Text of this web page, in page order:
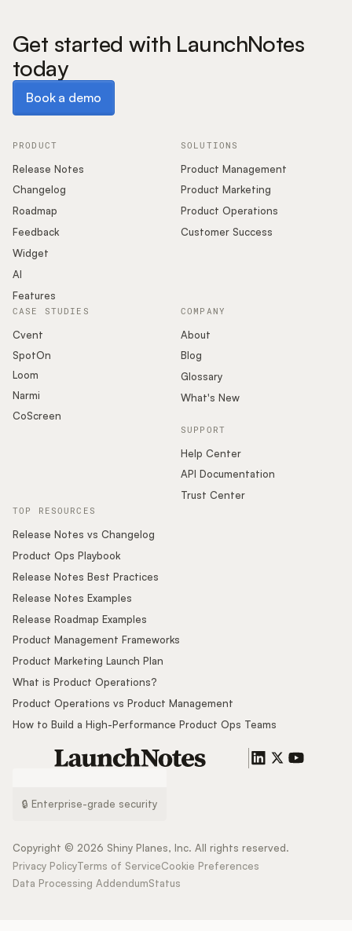
Blog
Glossary
Buying Resources
Security
Podcast
Get started with LaunchNotes
today
Book a demo
PRODUCT
Release Notes
Changelog
Roadmap
Feedback
Widget
AI
Features
SOLUTIONS
Product Management
Product Marketing
Product Operations
Customer Success
COMPANY
About
Blog
Glossary
What's New
SUPPORT
Help Center
API Documentation
Trust Center
CASE STUDIES
Cvent
SpotOn
Loom
Narmi
CoScreen
TOP RESOURCES
Release Notes vs Changelog
Product Ops Playbook
Release Notes Best Practices
Release Notes Examples
Release Roadmap Examples
Product Management Frameworks
Product Marketing Launch Plan
What is Product Operations?
Product Operations vs Product Management
How to Build a High-Performance Product Ops Teams
🔒 Enterprise-grade security
Copyright © 2026 Shiny Planes, Inc. All rights reserved.
Privacy PolicyTerms of ServiceCookie Preferences
Data Processing AddendumStatus